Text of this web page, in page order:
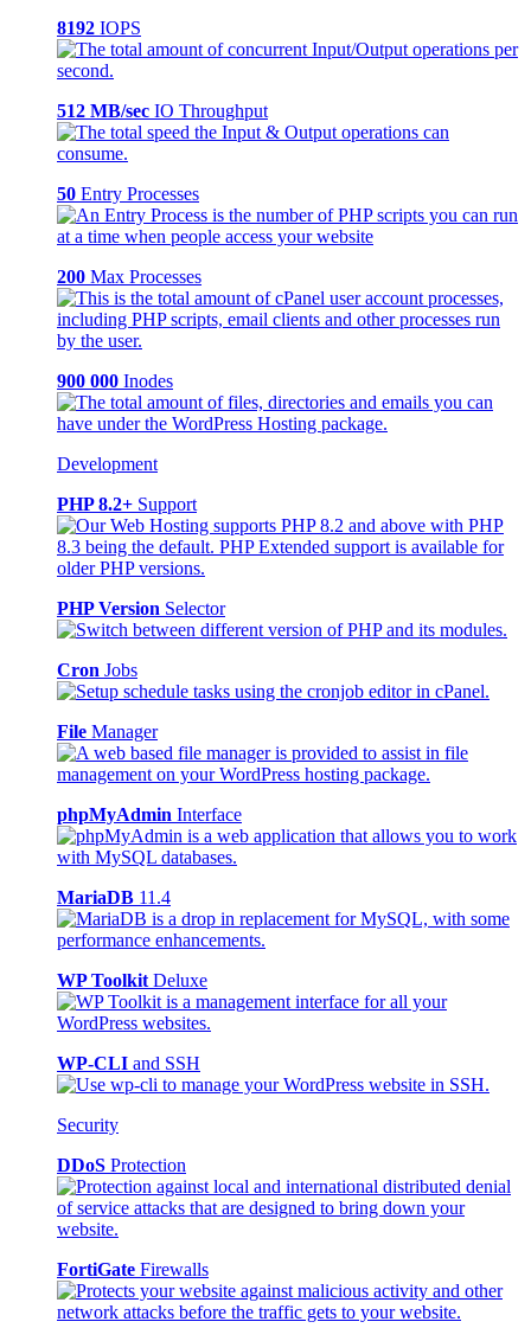
8192 IOPS
512 MB/sec IO Throughput
50 Entry Processes
200 Max Processes
900 000 Inodes
Development
PHP 8.2+ Support
PHP Version Selector
Cron Jobs
File Manager
phpMyAdmin Interface
MariaDB 11.4
WP Toolkit Deluxe
WP-CLI and SSH
Security
DDoS Protection
FortiGate Firewalls